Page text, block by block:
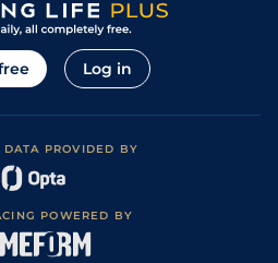
Log in
DATA PROVIDED BY
POWERED BY